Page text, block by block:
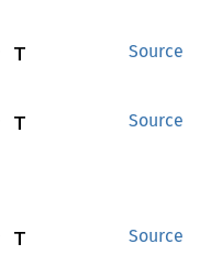
Source
T
Source
T
Source
T